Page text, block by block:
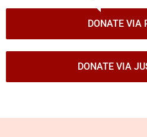
DONATE VIA
DONATE VIA